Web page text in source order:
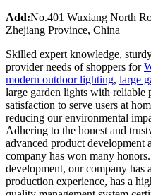
Add:No.401 Wuxiang North
Zhejiang Province, China
Skilled expert knowledge,
provider needs of shoppers for
modern outdoor lighting, large
large garden lights with reliable
satisfaction to serve users at
reducing our environmental
Adhering to the honest and
advanced product development
company has won many
development, our company has
production experience, has a